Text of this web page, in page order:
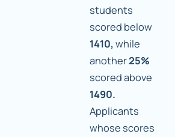
students
scored below
1410, while
another25%
scored above
1490.
Applicants
whose scores